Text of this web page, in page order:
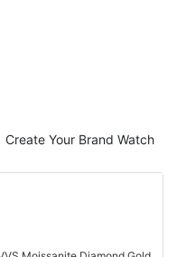
Create Your Brand Watch